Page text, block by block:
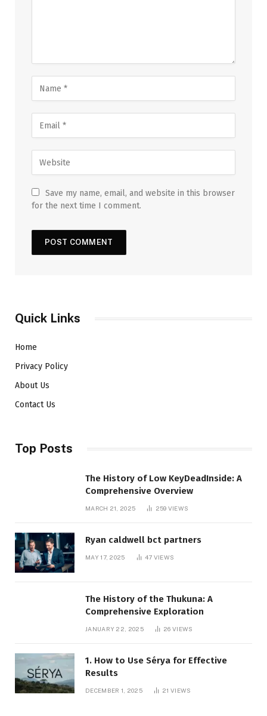
Save my name, email, and website in this browser
for the next time I comment.
Quick Links
Home
Privacy Policy
About Us
Contact Us
Top Posts
The History of Low KeyDeadInside: A
Comprehensive Overview
MARCH 21, 2025 259 VIEWS
Ryan caldwell bct partners
MAY 17, 2025 47 VIEWS
The History of the Thukuna: A
Comprehensive Exploration
JANUARY 22, 2025 26VIEWS
1. How to Use Sérya for Effective
Results
DECEMBER 1, 2025 21VIEWS